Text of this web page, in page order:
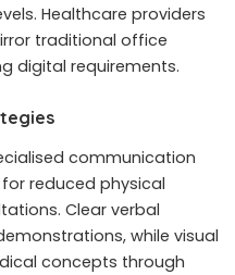
Healthcare providers
traditional office
digital requirements.
communication
reduced physical
Clear verbal
while visual
concepts through